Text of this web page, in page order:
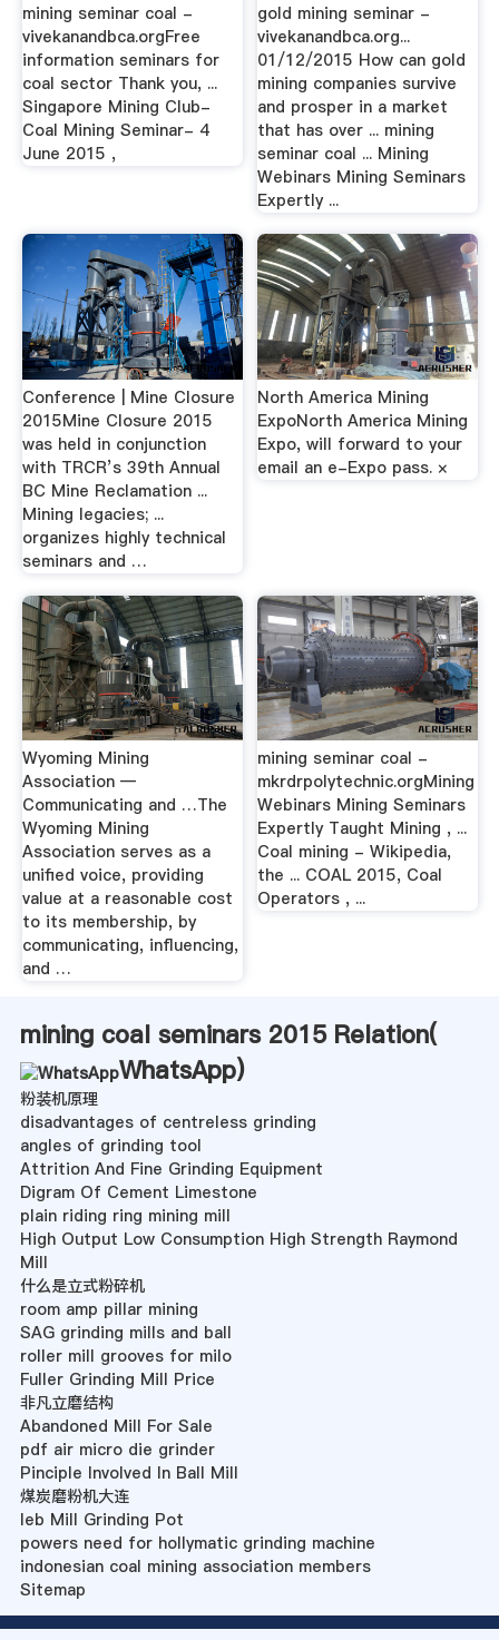
mining seminar coal -
vivekanandbca.orgFree
information seminars for
coal sector Thank you, ...
Singapore Mining Club-
Coal Mining Seminar- 4
June 2015 ,
gold mining seminar -
vivekanandbca.org...
01/12/2015 How can gold
mining companies survive
and prosper in a market
that has over ... mining
seminar coal ... Mining
Webinars Mining Seminars
Expertly ...
Conference | Mine Closure
2015Mine Closure 2015
was held in conjunction
with TRCR’s 39th Annual
BC Mine Reclamation ...
Mining legacies; ...
organizes highly technical
seminars and …
North America Mining
ExpoNorth America Mining
Expo, will forward to your
email an e-Expo pass. ×
Wyoming Mining
Association —
Communicating and …The
Wyoming Mining
Association serves as a
unified voice, providing
value at a reasonable cost
to its membership, by
communicating, influencing,
and …
mining seminar coal -
mkrdrpolytechnic.orgMining
Webinars Mining Seminars
Expertly Taught Mining , ...
Coal mining - Wikipedia,
the ... COAL 2015, Coal
Operators , ...
mining coal seminars 2015 Relation(
WhatsApp)
粉装机原理
disadvantages of centreless grinding
angles of grinding tool
Attrition And Fine Grinding Equipment
Digram Of Cement Limestone
plain riding ring mining mill
High Output Low Consumption High Strength Raymond
Mill
什么是立式粉碎机
room amp pillar mining
SAG grinding mills and ball
roller mill grooves for milo
Fuller Grinding Mill Price
非凡立磨结构
Abandoned Mill For Sale
pdf air micro die grinder
Pinciple Involved In Ball Mill
煤炭磨粉机大连
Ieb Mill Grinding Pot
powers need for hollymatic grinding machine
indonesian coal mining association members
Sitemap